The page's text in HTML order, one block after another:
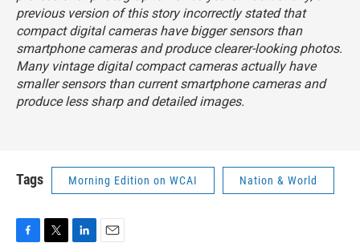
previous version of this story incorrectly stated that
compact digital cameras have bigger sensors than
smartphone cameras and produce clearer-looking photos.
Many vintage digital compact cameras actually have
smaller sensors than current smartphone cameras and
produce less sharp and detailed images.
Tags Morning Edition on WCAI Nation & World